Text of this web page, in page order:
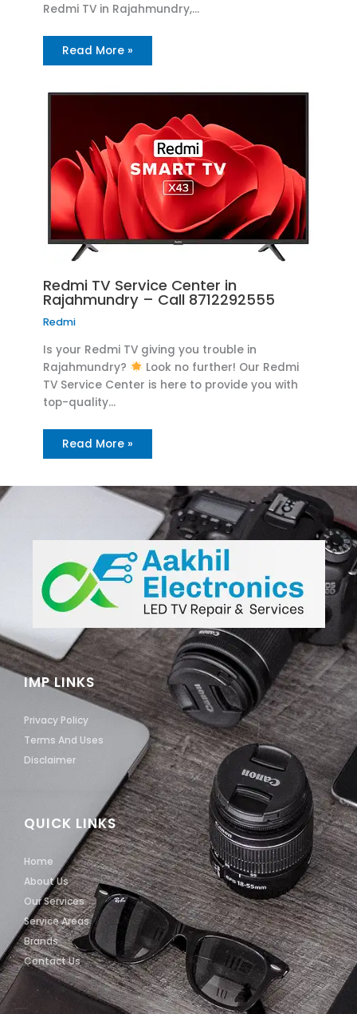
Redmi TV in Rajahmundry,…
Read More »
Redmi TV Service Center in
Rajahmundry – Call 8712292555
Redmi
Is your Redmi TV giving you trouble in
Rajahmundry?
Look no further! Our Redmi
TV Service Center is here to provide you with
top-quality…
Read More »
QUICK LINKS
Home
About Us
Our Services
Service Areas
Brands
Contact Us
IMP LINKS
Privacy Policy
Terms And Uses
Disclaimer